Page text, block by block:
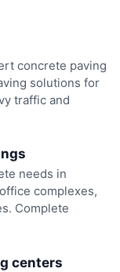
concrete paving
solutions for
traffic and
needs in
complexes,
Complete
centers